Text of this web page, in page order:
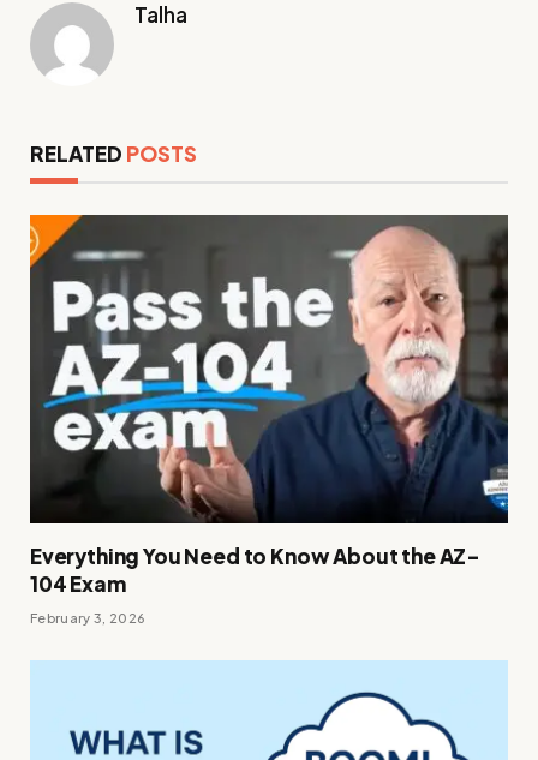
Talha
RELATED POSTS
Everything You Need to Know About the AZ-
104 Exam
February 3, 2026